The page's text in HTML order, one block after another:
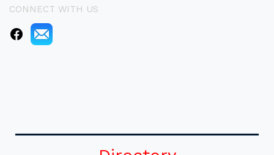
CONNECT WITH US